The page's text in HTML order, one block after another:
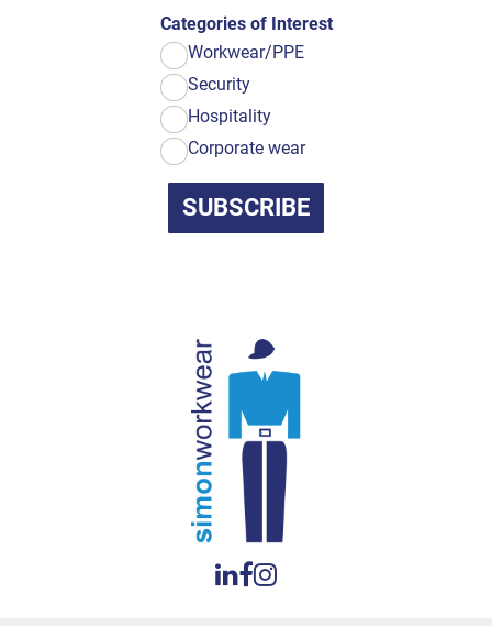
Categories of Interest
Workwear/PPE
Security
Hospitality
Corporate wear